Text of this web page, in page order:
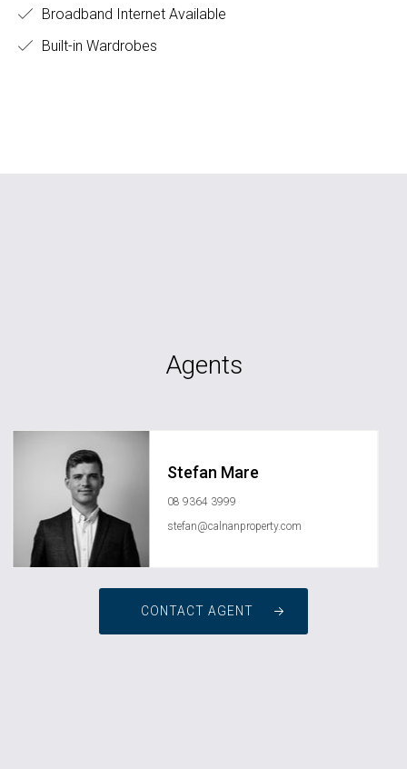
Broadband Internet Available
Built-in Wardrobes
Agents
Stefan Mare
08 9364 3999
stefan@calnanproperty.com
CONTACT AGENT